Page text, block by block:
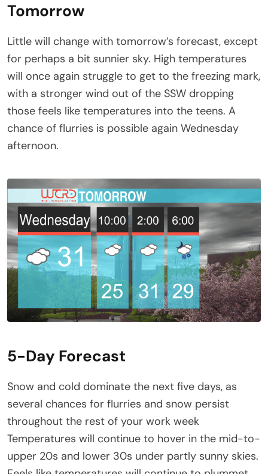
Tomorrow
Little will change with tomorrow’s forecast, except
for perhaps a bit sunnier sky. High temperatures
will once again struggle to get to the freezing mark,
with a stronger wind out of the SSW dropping
those feels like temperatures into the teens. A
chance of flurries is possible again Wednesday
afternoon.
5-Day Forecast
Snow and cold dominate the next five days, as
several chances for flurries and snow persist
throughout the rest of your work week
Temperatures will continue to hover in the mid-to-
upper 20s and lower 30s under partly sunny skies.